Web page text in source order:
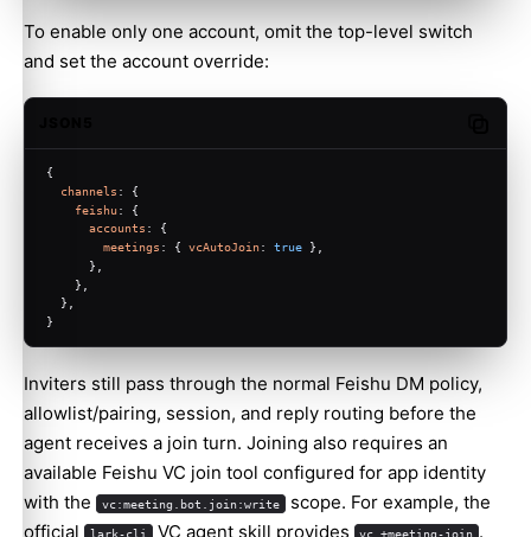
To enable only one account, omit the top-level switch
and set the account override:
{
channels : {
feishu: {
accounts : {
meetings : { vcAutoJoin: true },
      },
    },
  },
}
Inviters still pass through the normal Feishu DM policy,
allowlist/pairing, session, and reply routing before the
agent receives a join turn. Joining also requires an
available Feishu VC join tool configured for app identity
with the
vc:meeting.bot.join:write scope. For example, the
official
lark-cli VC agent skill provides vc +meeting-join .